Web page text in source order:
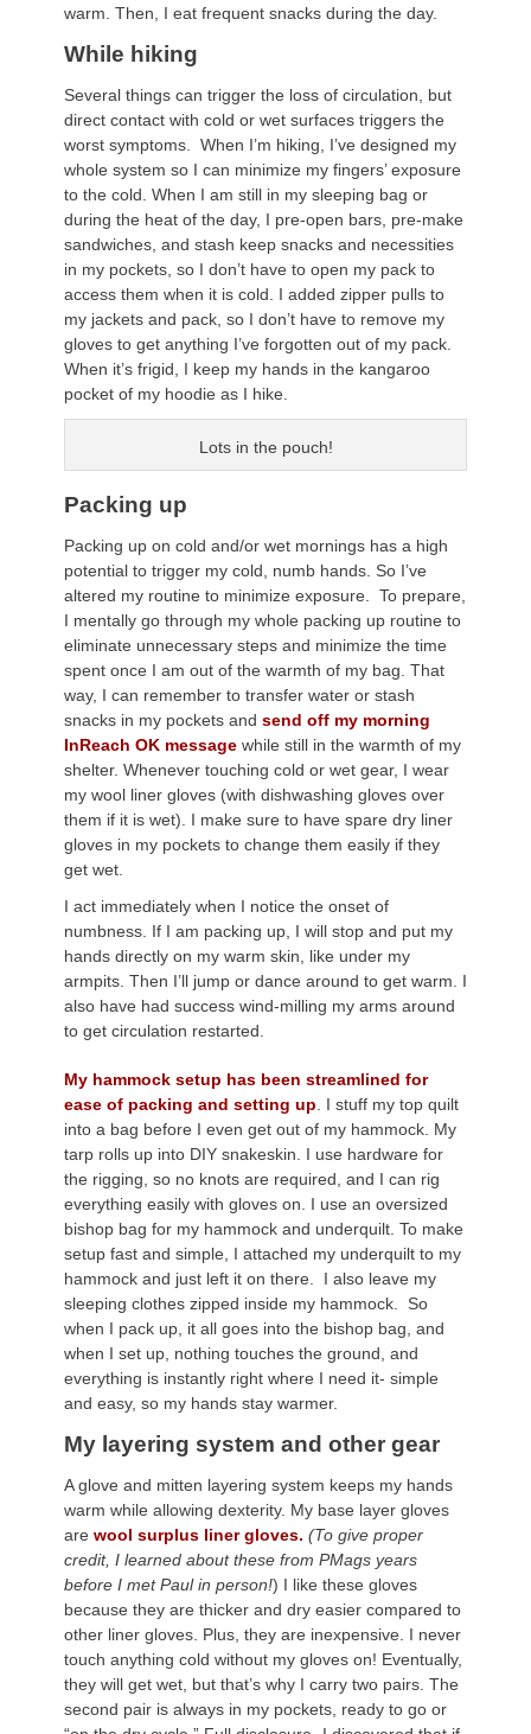
warm. Then, I eat frequent snacks during the day.
While hiking
Several things can trigger the loss of circulation, but
direct contact with cold or wet surfaces triggers the
worst symptoms. When I’m hiking, I’ve designed my
whole system so I can minimize my fingers’ exposure
to the cold. When I am still in my sleeping bag or
during the heat of the day, I pre-open bars, pre-make
sandwiches, and stash keep snacks and necessities
in my pockets, so I don’t have to open my pack to
access them when it is cold. I added zipper pulls to
my jackets and pack, so I don’t have to remove my
gloves to get anything I’ve forgotten out of my pack.
When it’s frigid, I keep my hands in the kangaroo
pocket of my hoodie as I hike.
Lots in the pouch!
Packing up
Packing up on cold and/or wet mornings has a high
potential to trigger my cold, numb hands. So I’ve
altered my routine to minimize exposure. To prepare,
I mentally go through my whole packing up routine to
eliminate unnecessary steps and minimize the time
spent once I am out of the warmth of my bag. That
way, I can remember to transfer water or stash
snacks in my pockets and send off my morning
InReach OK message while still in the warmth of my
shelter. Whenever touching cold or wet gear, I wear
my wool liner gloves (with dishwashing gloves over
them if it is wet). I make sure to have spare dry liner
gloves in my pockets to change them easily if they
get wet.
I act immediately when I notice the onset of
numbness. If I am packing up, I will stop and put my
hands directly on my warm skin, like under my
armpits. Then I’ll jump or dance around to get warm. I
also have had success wind-milling my arms around
to get circulation restarted.
My hammock setup has been streamlined for
ease of packing and setting up . I stuff my top quilt
into a bag before I even get out of my hammock. My
tarp rolls up into DIY snakeskin. I use hardware for
the rigging, so no knots are required, and I can rig
everything easily with gloves on. I use an oversized
bishop bag for my hammock and underquilt. To make
setup fast and simple, I attached my underquilt to my
hammock and just left it on there. I also leave my
sleeping clothes zipped inside my hammock. So
when I pack up, it all goes into the bishop bag, and
when I set up, nothing touches the ground, and
everything is instantly right where I need it- simple
and easy, so my hands stay warmer.
My layering system and other gear
A glove and mitten layering system keeps my hands
warm while allowing dexterity. My base layer gloves
are wool surplus liner gloves. (To give proper
credit, I learned about these from PMags years
before I met Paul in person!) I like these gloves
because they are thicker and dry easier compared to
other liner gloves. Plus, they are inexpensive. I never
touch anything cold without my gloves on! Eventually,
they will get wet, but that’s why I carry two pairs. The
second pair is always in my pockets, ready to go or